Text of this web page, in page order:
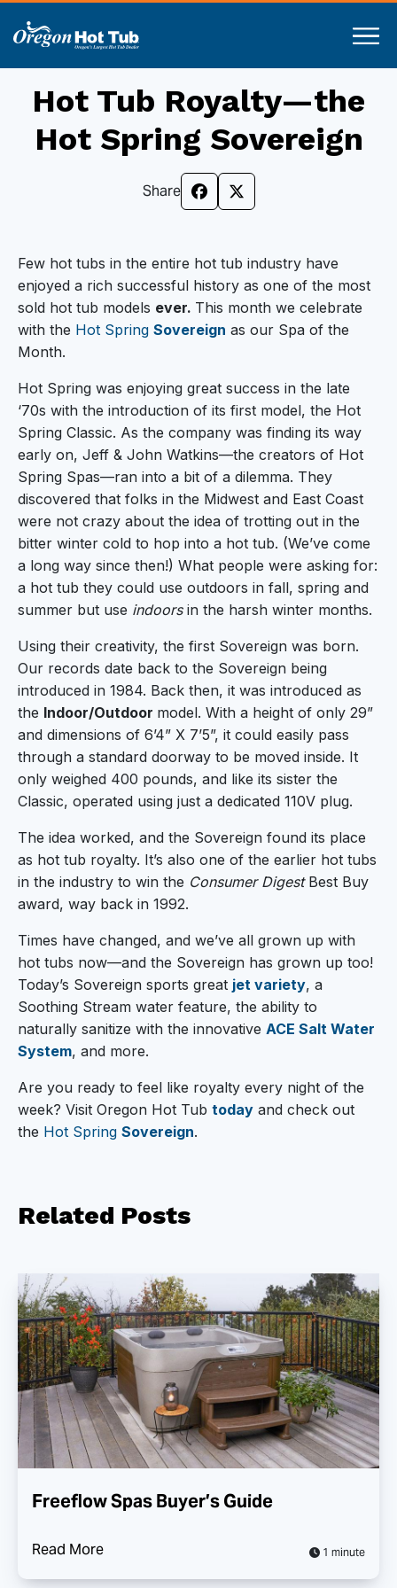
Hot Tub Royalty—the
Hot Spring Sovereign
Share
Few hot tubs in the entire hot tub industry have
enjoyed a rich successful history as one of the most
sold hot tub models ever. This month we celebrate
with the Hot Spring Sovereign as our Spa of the
Month.
Hot Spring was enjoying great success in the late
‘70s with the introduction of its first model, the Hot
Spring Classic. As the company was finding its way
early on, Jeff & John Watkins—the creators of Hot
Spring Spas—ran into a bit of a dilemma. They
discovered that folks in the Midwest and East Coast
were not crazy about the idea of trotting out in the
bitter winter cold to hop into a hot tub. (We’ve come
a long way since then!) What people were asking for:
a hot tub they could use outdoors in fall, spring and
summer but use indoors in the harsh winter months.
Using their creativity, the first Sovereign was born.
Our records date back to the Sovereign being
introduced in 1984. Back then, it was introduced as
the Indoor/Outdoor model. With a height of only 29”
and dimensions of 6’4” X 7’5”, it could easily pass
through a standard doorway to be moved inside. It
only weighed 400 pounds, and like its sister the
Classic, operated using just a dedicated 110V plug.
The idea worked, and the Sovereign found its place
as hot tub royalty. It’s also one of the earlier hot tubs
in the industry to win the Consumer Digest Best Buy
award, way back in 1992.
Times have changed, and we’ve all grown up with
hot tubs now—and the Sovereign has grown up too!
Today’s Sovereign sports great jet variety, a
Soothing Stream water feature, the ability to
naturally sanitize with the innovative ACE Salt Water
System, and more.
Are you ready to feel like royalty every night of the
week? Visit Oregon Hot Tub today and check out
the Hot Spring Sovereign.
Related Posts
Freeflow Spas Buyer’s Guide
Read More 1 minute